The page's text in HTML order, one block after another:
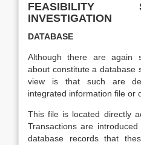
FEASIBILITY
INVESTIGATION
DATABASE
Although there are again
about constitute a database
view is that such are
integrated information file or
This file is located directly
Transactions are
database records that